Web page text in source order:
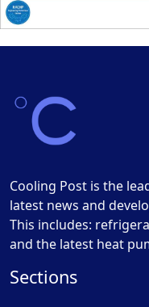
Cooling Post is the
latest news and
This includes:
and the latest heat
Sections